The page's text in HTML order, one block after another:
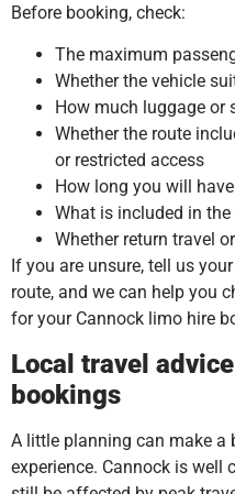
Before booking, check:
The maximum
Whether the vehicle
How much luggage or
Whether the route
or restricted access
How long you will
What is included in
Whether return travel
If you are unsure, tell us
route, and we can help you
for your Cannock limo hire
Local travel
bookings
A little planning can make a
experience. Cannock is well